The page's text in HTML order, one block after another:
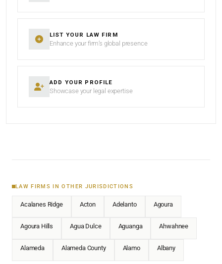
LIST YOUR LAW FIRM
Enhance your firm’s global presence
ADD YOUR PROFILE
Showcase your legal expertise
LAW FIRMS IN OTHER JURISDICTIONS
Acalanes Ridge Acton Adelanto Agoura
Agoura Hills Agua Dulce Aguanga Ahwahnee
Alameda Alameda County Alamo Albany